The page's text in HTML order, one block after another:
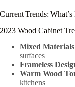
Current Trends:
2023 Wood Cabinet
Mixed
surfaces
Frameless
Warm Wood
kitchens